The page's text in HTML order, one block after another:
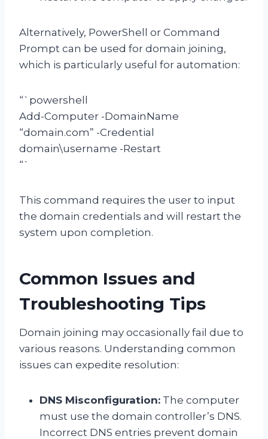
Alternatively, PowerShell or Command
Prompt can be used for domain joining,
which is particularly useful for automation:
“`powershell
Add-Computer -DomainName
“domain.com” -Credential
domain\username -Restart
“`
This command requires the user to input
the domain credentials and will restart the
system upon completion.
Common Issues and
Troubleshooting Tips
Domain joining may occasionally fail due to
various reasons. Understanding common
issues can expedite resolution:
DNS Misconfiguration: The computer
must use the domain controller’s DNS.
Incorrect DNS entries prevent domain